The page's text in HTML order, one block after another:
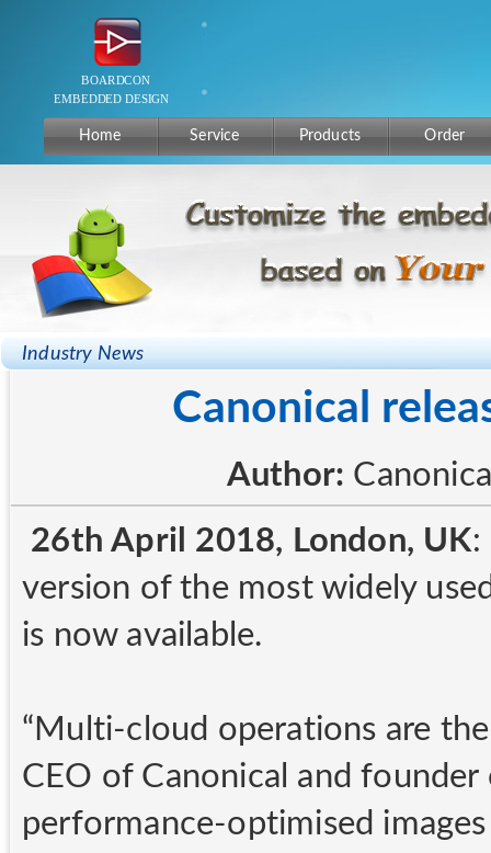
Home Service Products Order
Industry News
Canonical
Author:
26th April 2018, London, UK:
version of the most widely
is now available.
“Multi-cloud operations are
CEO of Canonical and
performance-optimised